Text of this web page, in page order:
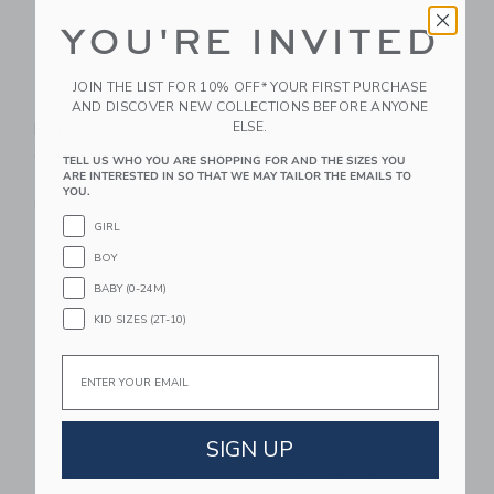
Le Toy Van Dolls
Set - 5 Piece
39.95 QAR
Le Toy Van Dolls
79.95 QAR
Free Shipping
Le Toy Van Mobile
Maileg Pet Carrier -
YOU'RE INVITED
JOIN THE LIST FOR 10% OFF* YOUR FIRST PURCHASE
AND DISCOVER NEW COLLECTIONS BEFORE ANYONE
ELSE.
TELL US WHO YOU ARE SHOPPING FOR AND THE SIZES YOU
ARE INTERESTED IN SO THAT WE MAY TAILOR THE EMAILS TO
YOU.
GIRL
BOY
BABY (0-24M)
KID SIZES (2T-10)
Email
SIGN UP